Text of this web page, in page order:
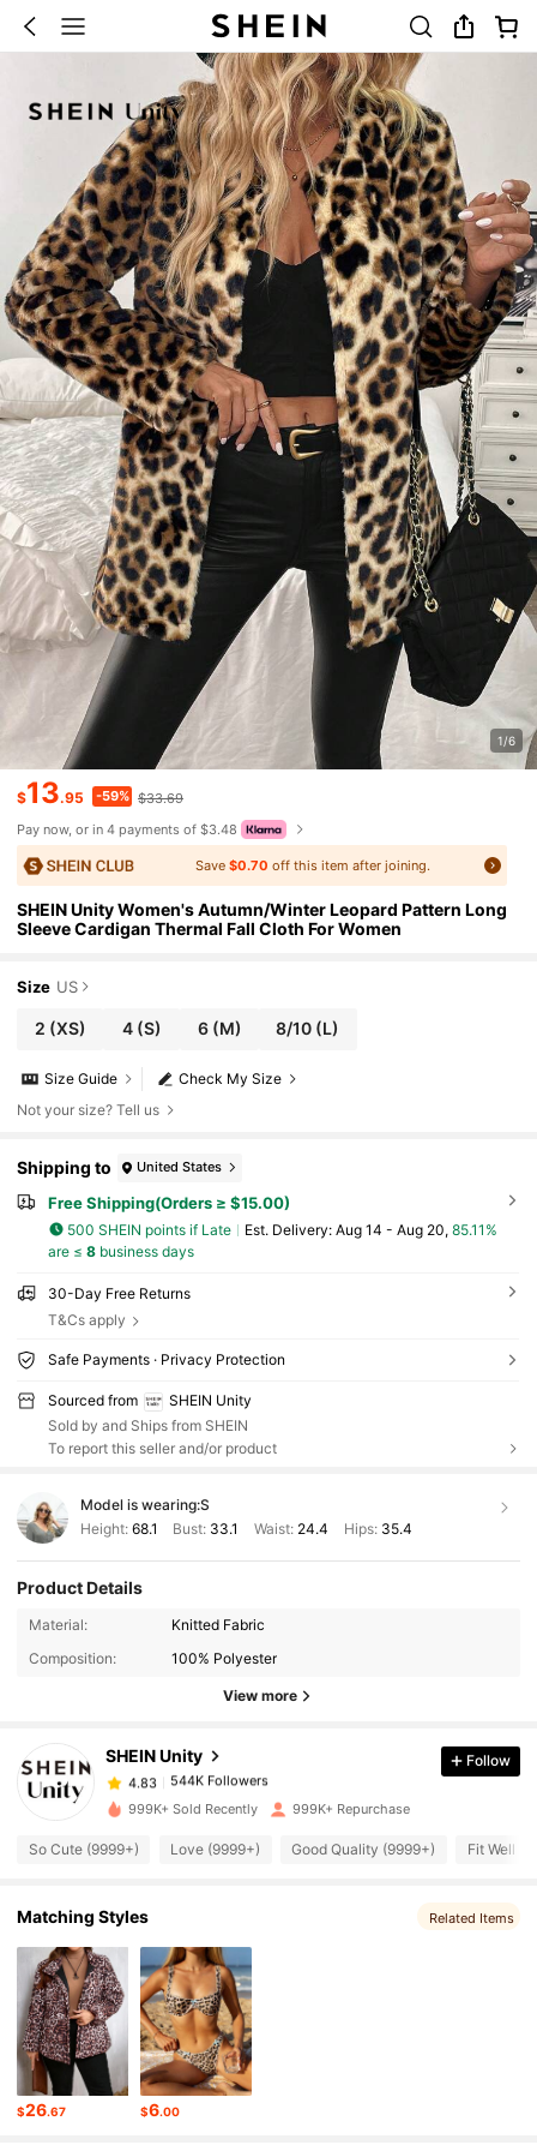
1/6
$13.95 -59% $33.69
Pay now, or in 4 payments of $3.48
Save $0.70 off this item after joining.
SHEIN Unity Women's Autumn/Winter Leopard Pattern Long
Sleeve Cardigan Thermal Fall Cloth For Women
Size US
2 (XS) 4(S) 6(M) 8/10 (L)
Check My Size
Size Guide
Not your size? Tell us
Shipping to United States
Free Shipping(Orders ≥ $15.00)
500 SHEIN points if Late ​Est. Delivery: Aug 14 - Aug 20, 85.11%
are ≤ 8business days
30-Day Free Returns
T&Cs apply
Safe Payments · Privacy Protection
Sourced from
SHEIN Unity
Sold by and Ships from SHEIN
To report this seller and/or product
Model is wearing:S
Height: 68.1 Bust: 33.1 Waist: 24.4 Hips: 35.4
Product Details
Material:
Knitted Fabric
Composition:
100% Polyester
View more
SHEIN Unity
544K Followers
544K Followers
544K Followers
1***2 paid1 day ago
4.83 544K Followers
4.83
4.83 544K Followers
4.83 544K Followers
Follow
999K+ Sold Recently 999K+ Repurchase
So Cute (9999+) Love (9999+) Good Quality (9999+) Fit Well
Matching Styles Related Items
$26.67 $6.00